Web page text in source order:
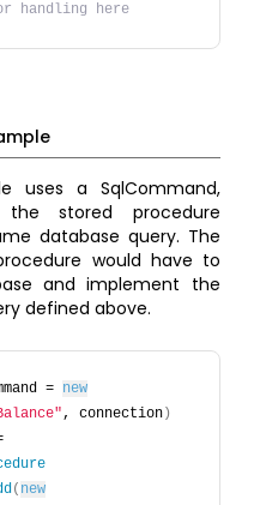
handling here
uses a SqlCommand,
the stored procedure
database query. The
would have to
and implement the
defined above.
= new
, connection )
( new